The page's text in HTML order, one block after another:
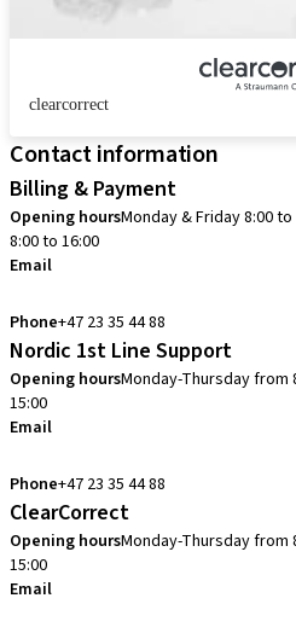
clearcorrect
Contact information
Billing & Payment
Opening hoursMonday & Friday 8:00 to
8:00 to 16:00
Email
Phone+47 23 35 44 88
Nordic 1st Line Support
Opening hoursMonday-Thursday from
15:00
Email
Phone+47 23 35 44 88
ClearCorrect
Opening hoursMonday-Thursday from
15:00
Email